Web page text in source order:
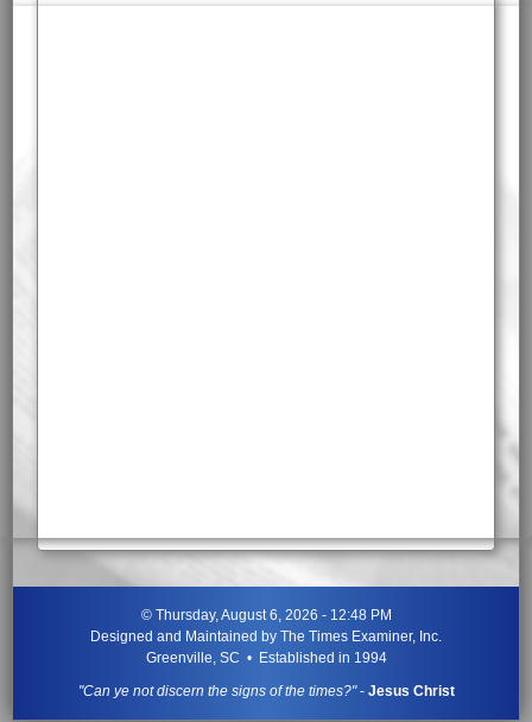
© Thursday, August 6, 2026 - 12:48 PM
Designed and Maintained by The Times Examiner, Inc.
Greenville, SC • Established in 1994
"Can ye not discern the signs of the times?"- Jesus Christ